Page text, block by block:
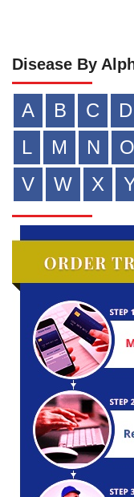
Disease By
A B C D
L
M N O
V
W X